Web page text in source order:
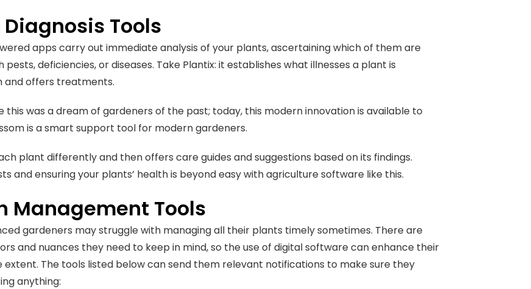
Tools
apps carry out immediate analysis of your plants, ascertaining which of them are
pests, deficiencies, or diseases. Take Plantix: it establishes what illnesses a plant is
and offers treatments.
this was a dream of gardeners of the past; today, this modern innovation is available to
is a smart support tool for modern gardeners.
plant differently and then offers care guides and suggestions based on its findings.
and ensuring your plants’ health is beyond easy with agriculture software like this.
Management Tools
gardeners may struggle with managing all their plants timely sometimes. There are
and nuances they need to keep in mind, so the use of digital software can enhance their
extent. The tools listed below can send them relevant notifications to make sure they
anything: